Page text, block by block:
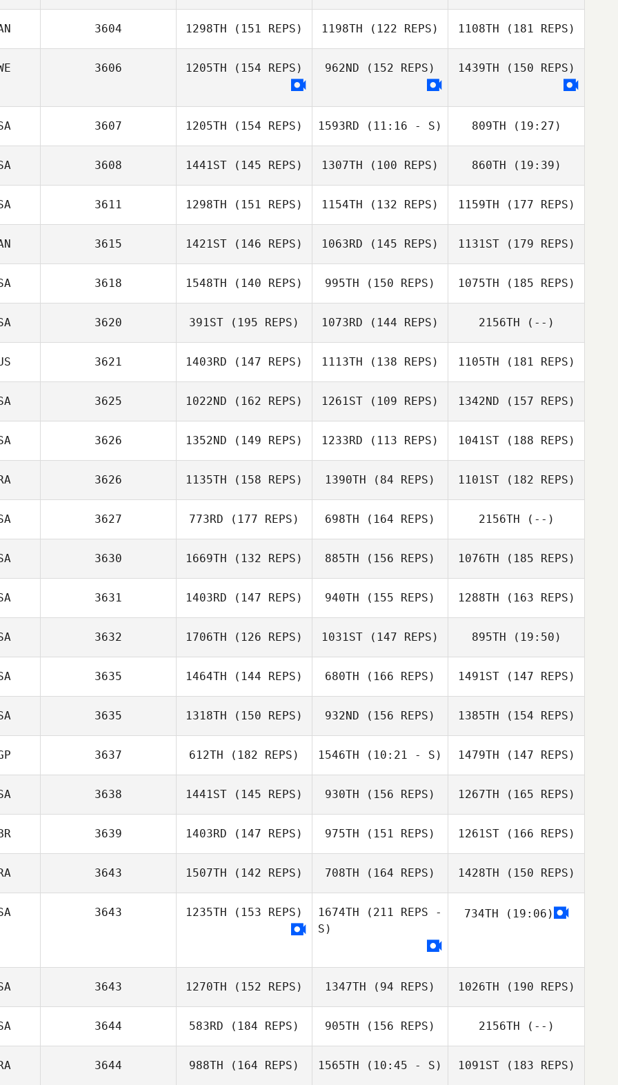
Soderlind
Wayne Wilson
Tim Kane
Tim Kane
Tim Kane
Lacey Rauch
3604 1298TH (151 REPS) 1198TH (122 REPS) 1108TH (181 REPS)
3606 1205TH (154 REPS) 962ND (152 REPS) 1439TH (150 REPS)
3607 1205TH (154 REPS)
Leah Hebert
1593RD (11:16 - S)
Leah Hebert
809TH (19:27)
Leah Hebert
3608 1441ST (145 REPS)
Patrick Byrnes
1307TH (100 REPS)
Patrick Byrnes
860TH (19:39)
Patrick Byrnes
3611 1298TH (151 REPS)
Akemi Gaither
1154TH (132 REPS)
Chausse Lauer
1159TH (177 REPS)
Tori Taylor
3615 1421ST (146 REPS)
John Eaton
1063RD (145 REPS)
John Eaton
1131ST(179 REPS)
Amy DiMarino
3618 1548TH (140 REPS) 995TH (150 REPS) 1075TH (185 REPS)
3620 391ST (195 REPS) 1073RD (144 REPS)
Sheila Corradino
2156TH (--)
3621 1403RD (147 REPS)
Nathanael Baker
1113TH (138 REPS)
Val Adams
1105TH (181 REPS)
Nathanael Baker
3625 1022ND (162 REPS) 1261ST (109 REPS) 1342ND (157 REPS)
3626 1352ND (149 REPS) 1233RD (113 REPS) 1041ST(188 REPS)
Gavin Schneider
3626 1135TH (158 REPS) 1390TH (84 REPS)
Hugo Verdy
1101ST(182 REPS)
Hugo Verdy
3627 773RD (177 REPS) 698TH (164 REPS) 2156TH (--)
3630 1669TH (132 REPS) 885TH (156 REPS)
Lindsay Snyder
1076TH (185 REPS)
Jonathan Snyder
3631 1403RD (147 REPS)
John Negron
940TH (155 REPS) 1288TH (163 REPS)
John Negron
3632 1706TH (126 REPS) 1031ST (147 REPS)
Paul Hamer
895TH (19:50)
Paul Hamer
3635 1464TH (144 REPS) 680TH (166 REPS) 1491ST(147 REPS)
3635 1318TH (150 REPS) 932ND (156 REPS) 1385TH (154 REPS)
3637 612TH (182 REPS)
Shuqi Poon
1546TH (10:21 - S)
Shuqi Poon
1479TH (147 REPS)
Shuqi Poon
3638 1441ST (145 REPS) 930TH (156 REPS)
Ashley Beverly
1267TH (165 REPS)
Atchison
3639 1403RD (147 REPS)
Mark Davies
975TH (151 REPS) 1261ST(166 REPS)
3643 1507TH (142 REPS) 708TH (164 REPS) 1428TH (150 REPS)
3643 1235TH (153 REPS) 1674TH (211 REPS -
S)
734TH (19:06)
3643 1270TH (152 REPS)
Chris Kunzmann
1347TH (94 REPS) 1026TH (190 REPS)
3644 583RD (184 REPS) 905TH (156 REPS) 2156TH (--)
3644 988TH (164 REPS) 1565TH (10:45 - S) 1091ST(183 REPS)